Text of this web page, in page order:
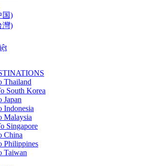
国)
灣)
Thailand
South Korea
Japan
Indonesia
Malaysia
Singapore
China
Philippines
Taiwan